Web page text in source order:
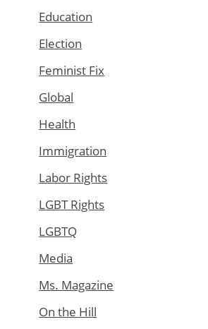
Education
Election
Feminist Fix
Global
Health
Immigration
Labor Rights
LGBT Rights
LGBTQ
Media
Ms. Magazine
On the Hill